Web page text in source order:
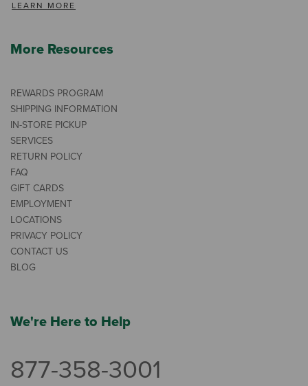
LEARN MORE
More Resources
REWARDS PROGRAM
SHIPPING INFORMATION
IN-STORE PICKUP
SERVICES
RETURN POLICY
FAQ
GIFT CARDS
EMPLOYMENT
LOCATIONS
PRIVACY POLICY
CONTACT US
BLOG
We're Here to Help
877-358-3001